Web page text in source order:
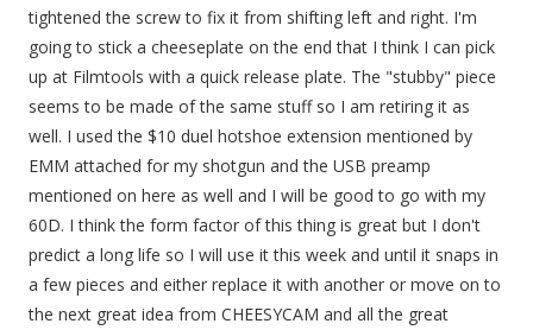
tightened the screw to fix it from shifting left and right. I'm
going to stick a cheeseplate on the end that I think I can pick
up at Filmtools with a quick release plate. The "stubby" piece
seems to be made of the same stuff so I am retiring it as
well. I used the $10 duel hotshoe extension mentioned by
EMM attached for my shotgun and the USB preamp
mentioned on here as well and I will be good to go with my
60D. I think the form factor of this thing is great but I don't
predict a long life so I will use it this week and until it snaps in
a few pieces and either replace it with another or move on to
the next great idea from CHEESYCAM and all the great